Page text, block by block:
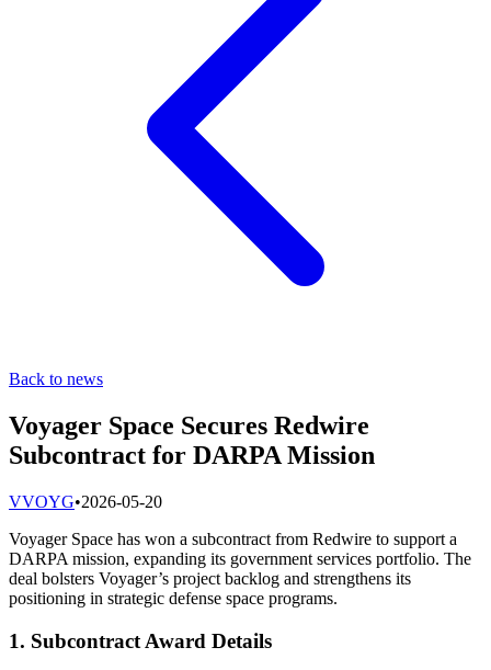
Back to news
Voyager Space Secures Redwire
Subcontract for DARPA Mission
VVOYG•2026-05-20
Voyager Space has won a subcontract from Redwire to support a
DARPA mission, expanding its government services portfolio. The
deal bolsters Voyager’s project backlog and strengthens its
positioning in strategic defense space programs.
1. Subcontract Award Details